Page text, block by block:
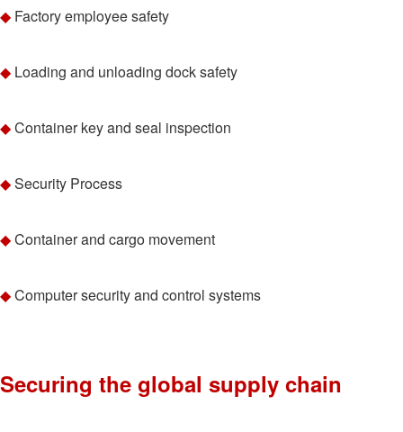
◆ Factory employee safety
◆ Loading and unloading dock safety
◆Container key and seal inspection
◆Security Process
◆Container and cargo movement
◆Computer security and control systems
Securing the global supply chain